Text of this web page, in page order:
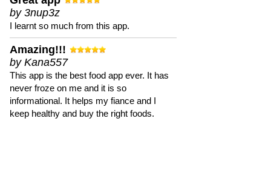
by 3nup3z
I learnt so much from this app.
Amazing!!!
by Kana557
This app is the best food app ever. It has
never froze on me and it is so
informational. It helps my fiance and I
keep healthy and buy the right foods.